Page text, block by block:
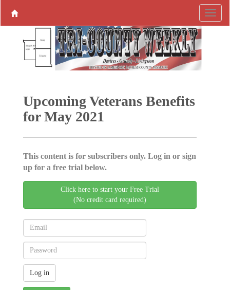
Upcoming Veterans Benefits
for May 2021
This content is for subscribers only. Log in or sign
up for a free trial below.
Click here to start your Free Trial
(No credit card required)